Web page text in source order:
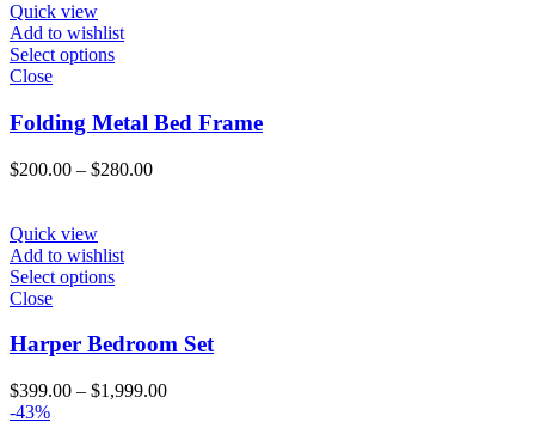
Quick view
Add to wishlist
Select options
Close
Folding Metal Bed Frame
$200.00 – $280.00Price
Quick view
Add to wishlist
Select options
Close
Harper Bedroom Set
$399.00 – $1,999.00Price
-43%